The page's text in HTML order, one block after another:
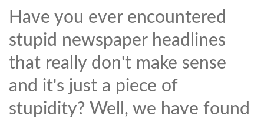
Have you ever encountered
stupid newspaper headlines
that really don't make sense
and it's just a piece of
stupidity? Well, we have found